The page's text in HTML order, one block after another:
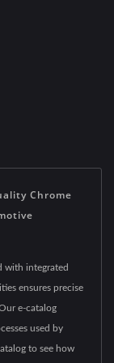
Chrome
with integrated
ensures precise
e-catalog
used by
to see how